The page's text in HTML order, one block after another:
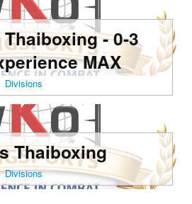
Thaiboxing - 0-3
MAX
Divisions
Thaiboxing
Divisions